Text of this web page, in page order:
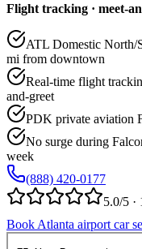
Flight tracking · meet-
ATL Domestic North/
mi from downtown
Real-time flight
and-greet
PDK private aviation
No surge during
week
(888) 420-0177
5.0/5 ·
Book Atlanta airport car